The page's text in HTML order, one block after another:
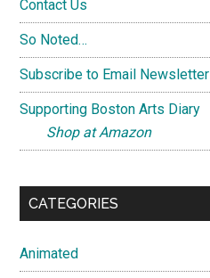
Contact Us
So Noted…
Subscribe to Email Newsletter
Supporting Boston Arts Diary
Shop at Amazon
CATEGORIES
Animated